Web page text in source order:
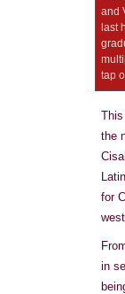
and
last
tap
the
for
in